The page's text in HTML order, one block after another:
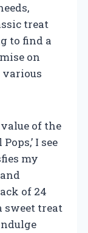
treat
to find a
on
of the
I see
my
of 24
sweet treat